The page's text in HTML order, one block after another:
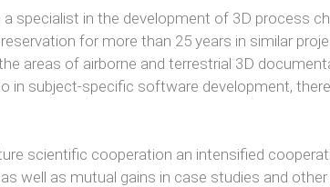
a specialist in the development of 3D process
for more than 25 years in similar
areas of airborne and terrestrial 3D
in subject-specific software development,
scientific cooperation an intensified
well as mutual gains in case studies and